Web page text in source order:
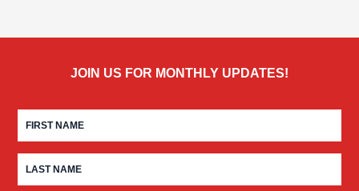
JOIN US FOR MONTHLY UPDATES!